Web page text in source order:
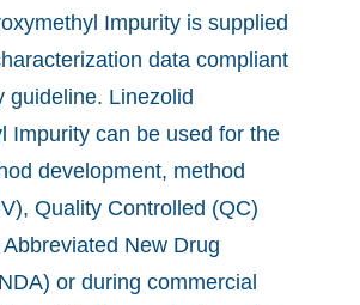
Impurity is supplied
data compliant
guideline. Linezolid
Impurity can be used for the
development, method
Quality Controlled (QC)
New Drug
or during commercial